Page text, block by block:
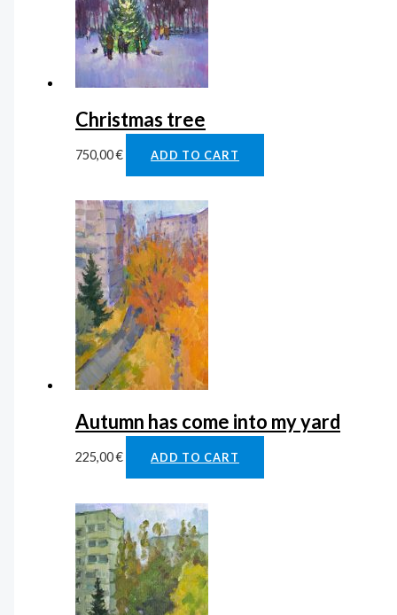
Christmas tree
750,00€ ADD TO CART
Autumn has come into my yard
225,00€ ADD TO CART